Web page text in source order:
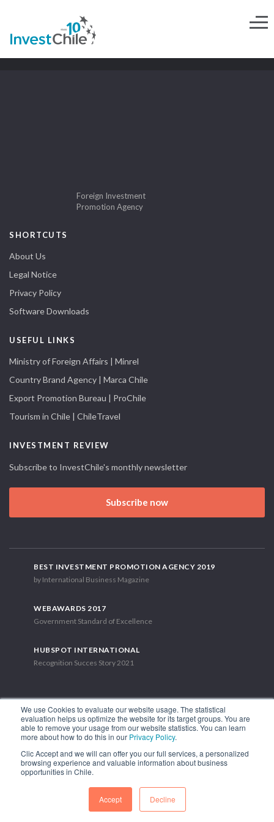
We use Cookies to evaluate our website usage. The statistical
evaluation helps us optimize the website for its target groups. You are
able to remove your usage from our website statistics. You can learn
more about how to do this in our Privacy Policy.
Clic Accept and we will can offer you our full services, a personalized
browsing experience and valuable information about business
opportunities in Chile.
Accept Decline
Foreign Investment
Promotion Agency
SHORTCUTS
About Us
Legal Notice
Privacy Policy
Software Downloads
USEFUL LINKS
Ministry of Foreign Affairs | Minrel
Country Brand Agency | Marca Chile
Export Promotion Bureau | ProChile
Tourism in Chile | ChileTravel
INVESTMENT REVIEW
Subscribe to InvestChile's monthly newsletter
Subscribe now
BEST INVESTMENT PROMOTION AGENCY 2019
by International Business Magazine
WEBAWARDS 2017
Government Standard of Excellence
HUBSPOT INTERNATIONAL
Recognition Succes Story 2021
1.449 Libertador Bernardo O'Higgins Avenue, Tower 7, 15th Floor.
Phone: (56-2) 2663 9211
FOLLOW US